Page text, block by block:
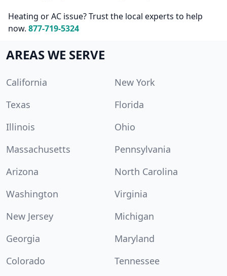
Heating or AC issue? Trust the local experts to help
now. 877-719-5324
AREAS WE SERVE
California
New York
Texas
Florida
Illinois
Ohio
Massachusetts
Pennsylvania
Arizona
North Carolina
Washington
Virginia
New Jersey
Michigan
Georgia
Maryland
Colorado
Tennessee